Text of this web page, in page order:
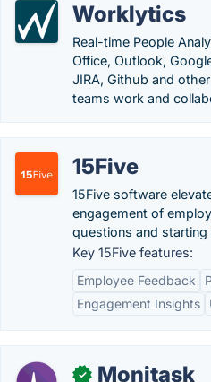
Worklytics
Real-time People
Office, Outlook,
JIRA, Github and
teams work and
15Five
15Five software
engagement of
questions and
Key 15Five features:
Employee Feedback
Engagement Insights
✓ Monitask